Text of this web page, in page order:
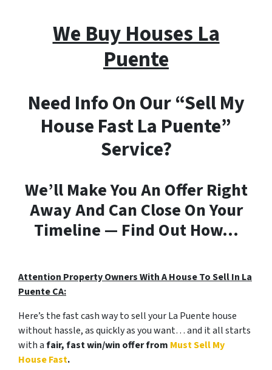
We Buy Houses La
Puente
Need Info On Our “Sell My
House Fast La Puente”
Service?
We’ll Make You An Offer Right
Away And Can Close On Your
Timeline — Find Out How…
Attention Property Owners With A House To Sell In La
Puente CA:
Here’s the fast cash way to sell your La Puente house
without hassle, as quickly as you want… and it all starts
with afair, fast win/win offer from Must Sell My
House Fast.